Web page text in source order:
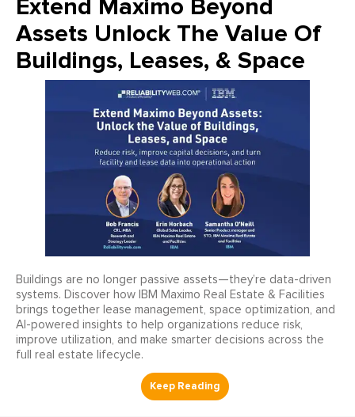
Extend Maximo Beyond
Assets Unlock The Value Of
Buildings, Leases, & Space
Buildings are no longer passive assets—they’re data-driven
systems. Discover how IBM Maximo Real Estate & Facilities
brings together lease management, space optimization, and
AI-powered insights to help organizations reduce risk,
improve utilization, and make smarter decisions across the
full real estate lifecycle.